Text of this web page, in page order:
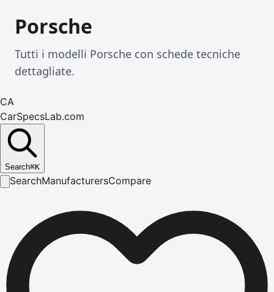
Porsche
Tutti i modelli Porsche con schede tecniche
dettagliate.
CA
CarSpecsLab.com
Search⌘K
SearchManufacturersCompare